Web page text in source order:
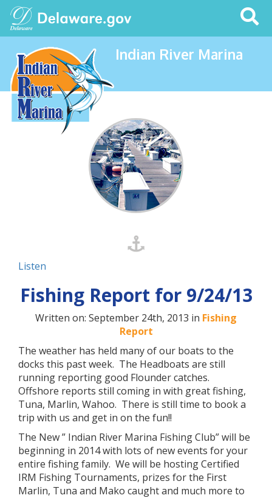
Search
This
Site
Indian River Marina
Listen
Fishing Report for 9/24/13
Written on: September 24th, 2013 in Fishing
Report
The weather has held many of our boats to the
docks this past week. The Headboats are still
running reporting good Flounder catches.
Offshore reports still coming in with great fishing,
Tuna, Marlin, Wahoo. There is still time to book a
trip with us and get in on the fun!!
The New ” Indian River Marina Fishing Club” will be
beginning in 2014 with lots of new events for your
entire fishing family. We will be hosting Certified
IRM Fishing Tournaments, prizes for the First
Marlin, Tuna and Mako caught and much more to